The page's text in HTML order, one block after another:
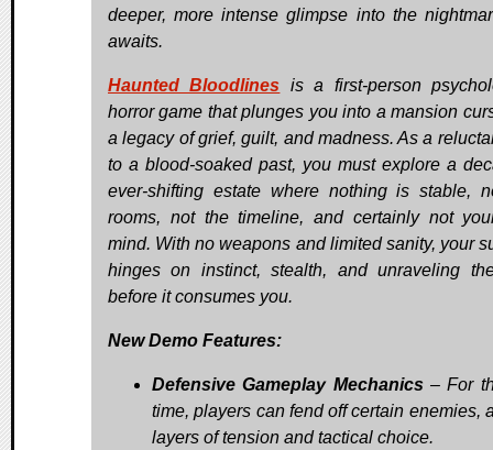
deeper, more intense glimpse into the
awaits.
Haunted Bloodlines is a first-person
horror game that plunges you into a mansion
a legacy of grief, guilt, and madness. As a
to a blood-soaked past, you must explore a
ever-shifting estate where nothing is stable,
rooms, not the timeline, and certainly not
mind. With no weapons and limited sanity, your
hinges on instinct, stealth, and unraveling
before it consumes you.
New Demo Features:
Defensive Gameplay Mechanics – For
time, players can fend off certain enemies,
layers of tension and tactical choice.